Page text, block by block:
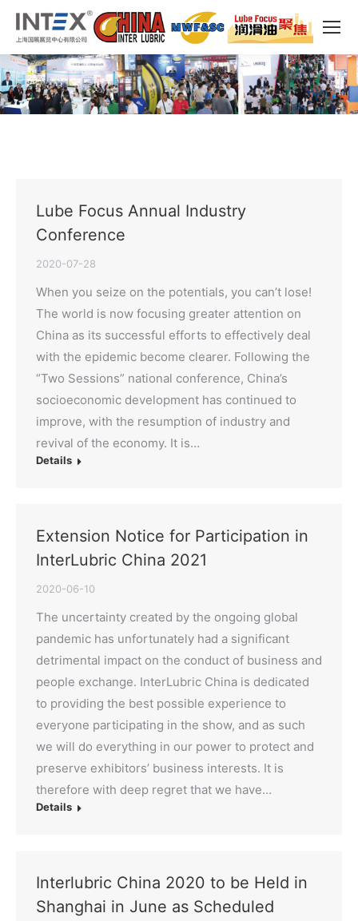
Lube Focus Annual Industry
Conference
2020-07-28
When you seize on the potentials, you can’t lose!
The world is now focusing greater attention on
China as its successful efforts to effectively deal
with the epidemic become clearer. Following the
“Two Sessions” national conference, China’s
socioeconomic development has continued to
improve, with the resumption of industry and
revival of the economy. It is…
Details
Extension Notice for Participation in
InterLubric China 2021
2020-06-10
The uncertainty created by the ongoing global
pandemic has unfortunately had a significant
detrimental impact on the conduct of business and
people exchange. InterLubric China is dedicated
to providing the best possible experience to
everyone participating in the show, and as such
we will do everything in our power to protect and
preserve exhibitors’ business interests. It is
therefore with deep regret that we have…
Details
Interlubric China 2020 to be Held in
Shanghai in June as Scheduled